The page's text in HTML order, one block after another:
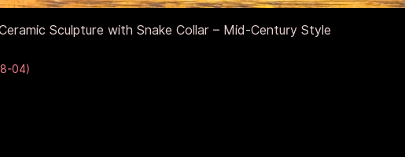
Aperçu rapide
Sculpture with Snake Collar – Mid-Century Style
04)